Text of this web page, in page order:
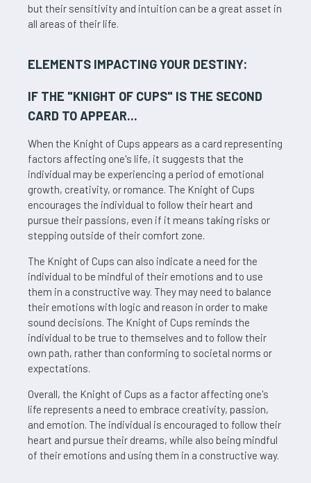
but their sensitivity and intuition can be a great asset in
all areas of their life.
ELEMENTS IMPACTING YOUR DESTINY:
IF THE "KNIGHT OF CUPS" IS THE SECOND
CARD TO APPEAR...
When the Knight of Cups appears as a card representing
factors affecting one's life, it suggests that the
individual may be experiencing a period of emotional
growth, creativity, or romance. The Knight of Cups
encourages the individual to follow their heart and
pursue their passions, even if it means taking risks or
stepping outside of their comfort zone.
The Knight of Cups can also indicate a need for the
individual to be mindful of their emotions and to use
them in a constructive way. They may need to balance
their emotions with logic and reason in order to make
sound decisions. The Knight of Cups reminds the
individual to be true to themselves and to follow their
own path, rather than conforming to societal norms or
expectations.
Overall, the Knight of Cups as a factor affecting one's
life represents a need to embrace creativity, passion,
and emotion. The individual is encouraged to follow their
heart and pursue their dreams, while also being mindful
of their emotions and using them in a constructive way.